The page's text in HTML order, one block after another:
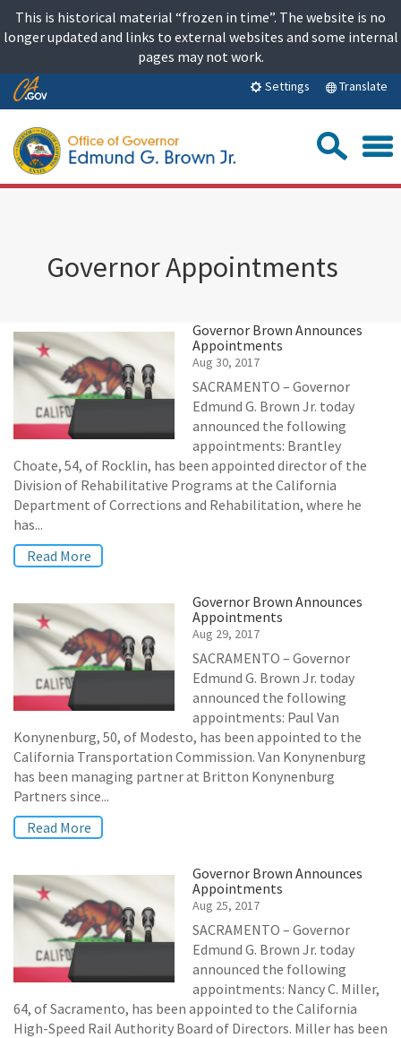
content
This is historical material “frozen in time”. The website is no
longer updated and links to external websites and some internal
pages may not work.
Skip
Content
Settings Translate
Governor Appointments
Governor Brown Announces
Appointments
Aug 30, 2017
SACRAMENTO – Governor
Edmund G. Brown Jr. today
announced the following
appointments: Brantley
Choate, 54, of Rocklin, has been appointed director of the
Division of Rehabilitative Programs at the California
Department of Corrections and Rehabilitation, where he
has...
Read More
Governor Brown Announces
Appointments
Aug 29, 2017
SACRAMENTO – Governor
Edmund G. Brown Jr. today
announced the following
appointments: Paul Van
Konynenburg, 50, of Modesto, has been appointed to the
California Transportation Commission. Van Konynenburg
has been managing partner at Britton Konynenburg
Partners since...
Read More
Governor Brown Announces
Appointments
Aug 25, 2017
SACRAMENTO – Governor
Edmund G. Brown Jr. today
announced the following
appointments: Nancy C. Miller,
64, of Sacramento, has been appointed to the California
High-Speed Rail Authority Board of Directors. Miller has been